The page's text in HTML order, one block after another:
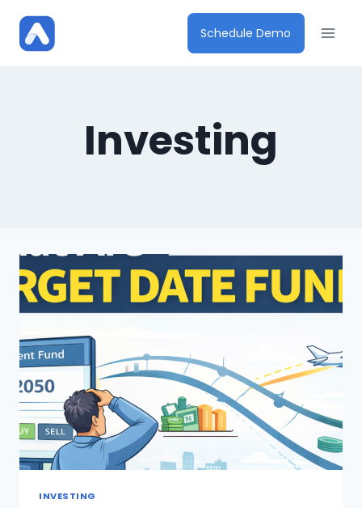
content
Schedule Demo
Investing
INVESTING